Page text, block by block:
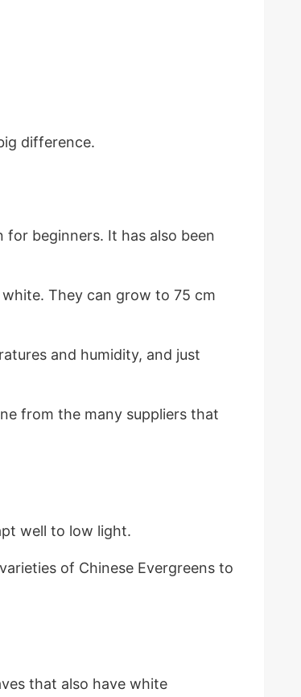
difference.
for beginners. It has also been
They can grow to 75 cm
and humidity, and just
from the many suppliers that
well to low light.
of Chinese Evergreens to
that also have white